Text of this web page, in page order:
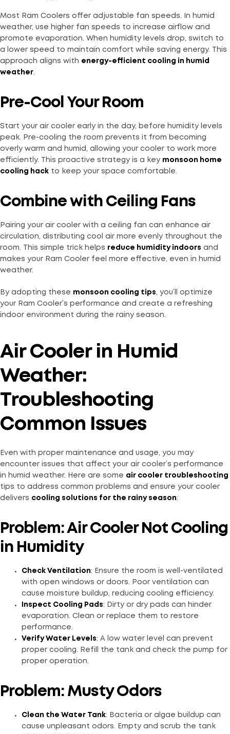
Most Ram Coolers offer adjustable fan speeds. In humid
weather, use higher fan speeds to increase airflow and
promote evaporation. When humidity levels drop, switch to
a lower speed to maintain comfort while saving energy. This
approach aligns with energy-efficient cooling in humid
weather.
Pre-Cool Your Room
Start your air cooler early in the day, before humidity levels
peak. Pre-cooling the room prevents it from becoming
overly warm and humid, allowing your cooler to work more
efficiently. This proactive strategy is a key monsoon home
cooling hack to keep your space comfortable.
Combine with Ceiling Fans
Pairing your air cooler with a ceiling fan can enhance air
circulation, distributing cool air more evenly throughout the
room. This simple trick helps reduce humidity indoors and
makes your Ram Cooler feel more effective, even in humid
weather.
By adopting these monsoon cooling tips, you’ll optimize
your Ram Cooler’s performance and create a refreshing
indoor environment during the rainy season.
Air Cooler in Humid
Weather:
Troubleshooting
Common Issues
Even with proper maintenance and usage, you may
encounter issues that affect your air cooler’s performance
in humid weather. Here are some air cooler troubleshooting
tips to address common problems and ensure your cooler
delivers cooling solutions for the rainy season:
Problem: Air Cooler Not Cooling
in Humidity
Check Ventilation: Ensure the room is well-ventilated
with open windows or doors. Poor ventilation can
cause moisture buildup, reducing cooling efficiency.
Inspect Cooling Pads: Dirty or dry pads can hinder
evaporation. Clean or replace them to restore
performance.
Verify Water Levels: A low water level can prevent
proper cooling. Refill the tank and check the pump for
proper operation.
Problem: Musty Odors
Clean the Water Tank: Bacteria or algae buildup can
cause unpleasant odors. Empty and scrub the tank